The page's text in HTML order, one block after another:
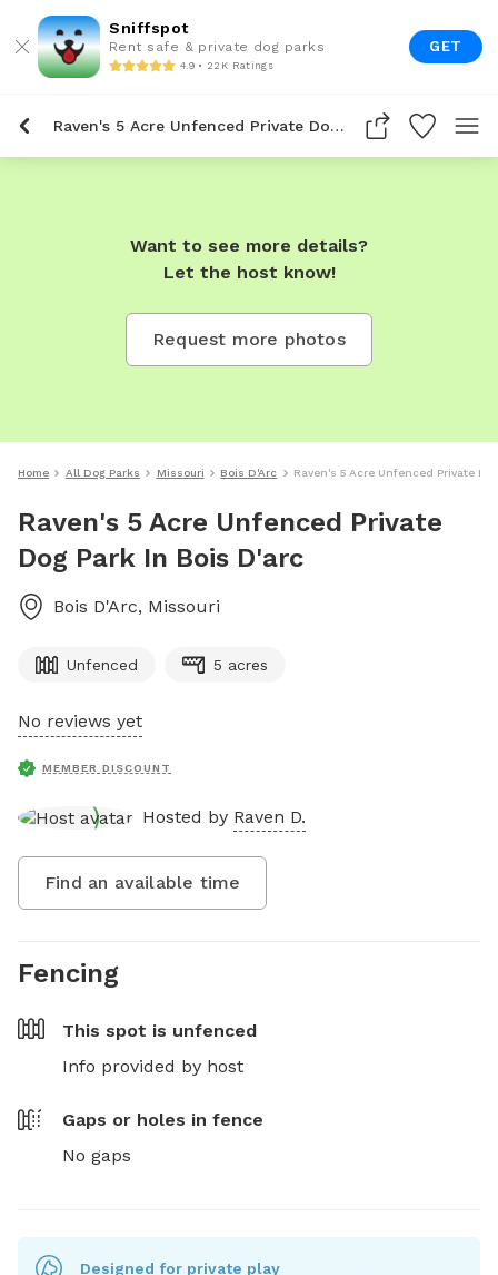
Sniffspot
Rent safe & private dog parks
4.9 • 22K Ratings
GET
Raven's 5 Acre Unfenced Private Dog Park In Bois D'arc
Want to see more details?
Let the host know!
Request more photos
Home All Dog Parks Missouri Bois D'Arc Raven's 5 Acre Unfenced Private
Raven's 5 Acre Unfenced Private
Dog Park In Bois D'arc
Bois D'Arc, Missouri
Unfenced 5 acres
No reviews yet
MEMBER DISCOUNT
Hosted by Raven D.
Find an available time
Fencing
This spot is unfenced
Info provided by host
Gaps or holes in fence
No gaps
Designed for private play